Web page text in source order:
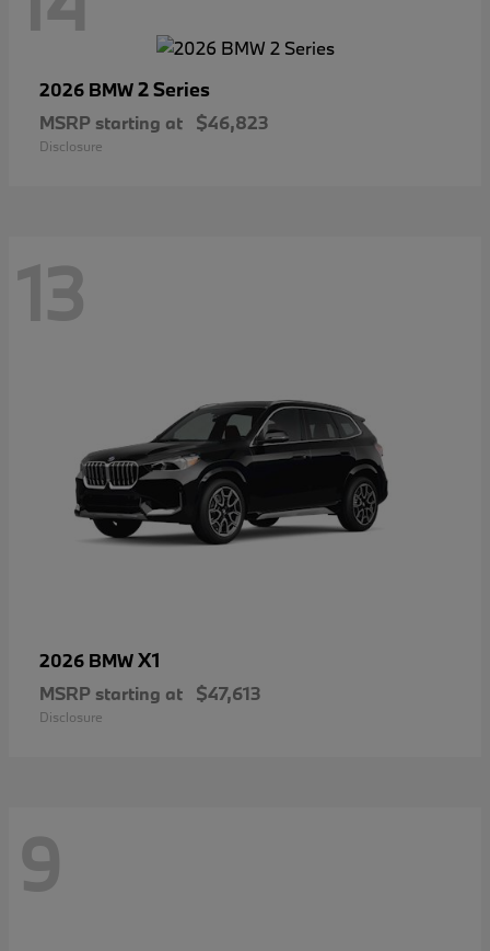
2026 BMW2 Series
MSRP starting at $46,823
Disclosure
13
2026 BMWX1
MSRP starting at $47,613
Disclosure
9